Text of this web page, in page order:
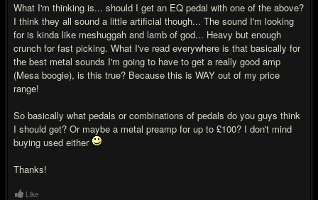
What I'm thinking is... should I get an EQ pedal with one of the above?
I think they all sound a little artificial though... The sound I'm looking
for is kinda like meshuggah and lamb of god... Heavy but enough
crunch for fast picking. What I've read everywhere is that basically for
the best metal sounds I'm going to have to get a really good amp
(Mesa boogie), is this true? Because this is WAY out of my price
range!
So basically what pedals or combinations of pedals do you guys think
I should get? Or maybe a metal preamp for up to £100? I don't mind
buying used either
Thanks!
Like